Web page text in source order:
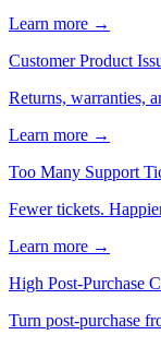
Learn more →
Customer Product
Returns, warranties,
Learn more →
Too Many Support
Fewer tickets.
Learn more →
High Post-Purchase
Turn post-purchase